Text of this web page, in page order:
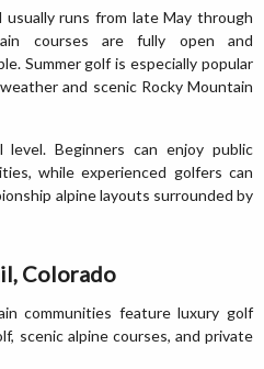
runs from late May through
courses are fully open and
Summer golf is especially popular
and scenic Rocky Mountain
Beginners can enjoy public
while experienced golfers can
alpine layouts surrounded by
Colorado
communities feature luxury golf
scenic alpine courses, and private